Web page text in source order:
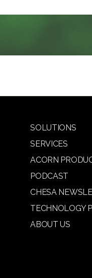
SOLUTIONS
SERVICES
ACORN
PODCAST
CHESA
TECHNOLOGY
ABOUT US